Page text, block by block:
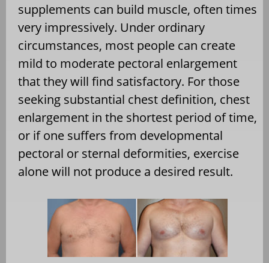
supplements can build muscle, often times
very impressively. Under ordinary
circumstances, most people can create
mild to moderate pectoral enlargement
that they will find satisfactory. For those
seeking substantial chest definition, chest
enlargement in the shortest period of time,
or if one suffers from developmental
pectoral or sternal deformities, exercise
alone will not produce a desired result.